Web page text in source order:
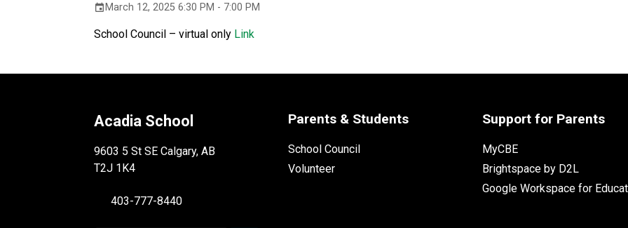
event March 12, 2025 6:30 PM - 7:00 PM
School Council – virtual only Link
Acadia School
9603 5 St SE Calgary, AB
T2J 1K4
403-777-8440
Parents & Students
School Council
Volunteer
Support for Parents
MyCBE
Brightspace by D2L
Google Workspace for